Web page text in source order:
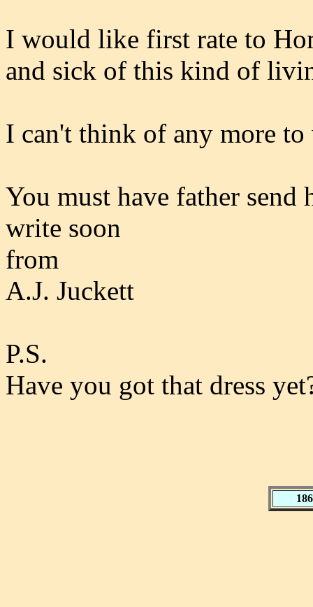
I would like first rate to
and sick of this kind of
I can't think of any more
You must have father send
write soon
from
A.J. Juckett
P.S.
Have you got that dress